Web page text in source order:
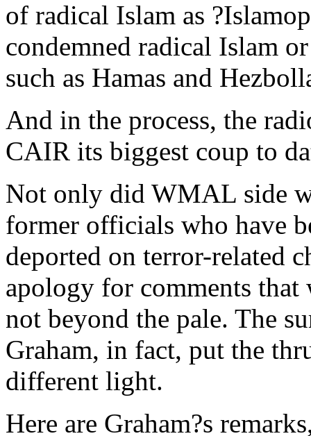
of radical Islam as
condemned radical Islam
such as Hamas and
And in the process, the
CAIR its biggest coup to
Not only did WMAL side
former officials who have
deported on terror-related
apology for comments
not beyond the pale. The
Graham, in fact, put the
different light.
Here are Graham?s